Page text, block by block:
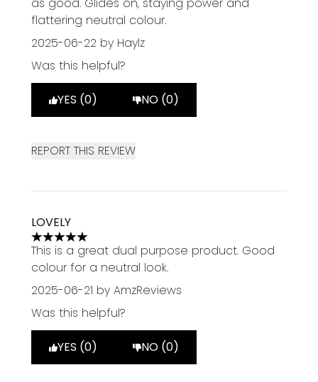
flattering neutral colour.
2025-06-22 by Haylz
Was this helpful?
YES (0) NO (0)
REPORT THIS REVIEW
LOVELY
5 stars out of a maximum of 5
This is a great dual purpose product. Good
colour for a neutral look.
2025-06-21 by AmzReviews
Was this helpful?
YES (0) NO (0)